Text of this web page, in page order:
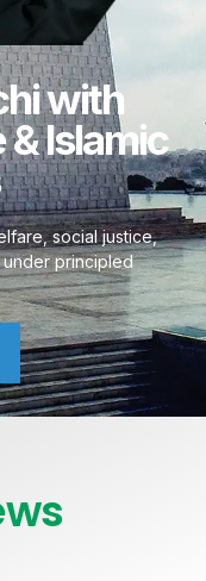
with
Islamic
social justice,
principled